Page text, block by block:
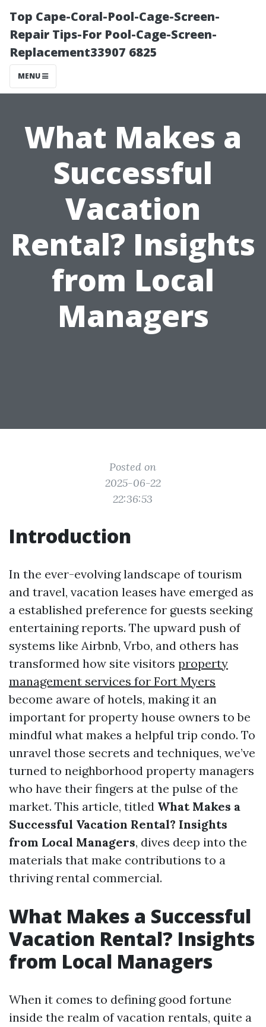
Top Cape-Coral-Pool-Cage-Screen-
Repair Tips-For Pool-Cage-Screen-
Replacement33907 6825
MENU
What Makes a
Successful
Vacation
Rental? Insights
from Local
Managers
Posted on
2025-06-22
22:36:53
Introduction
In the ever-evolving landscape of tourism
and travel, vacation leases have emerged as
a established preference for guests seeking
entertaining reports. The upward push of
systems like Airbnb, Vrbo, and others has
transformed how site visitors property
management services for Fort Myers
become aware of hotels, making it an
important for property house owners to be
mindful what makes a helpful trip condo. To
unravel those secrets and techniques, we’ve
turned to neighborhood property managers
who have their fingers at the pulse of the
market. This article, titled What Makes a
Successful Vacation Rental? Insights
from Local Managers, dives deep into the
materials that make contributions to a
thriving rental commercial.
What Makes a Successful
Vacation Rental? Insights
from Local Managers
When it comes to defining good fortune
inside the realm of vacation rentals, quite a